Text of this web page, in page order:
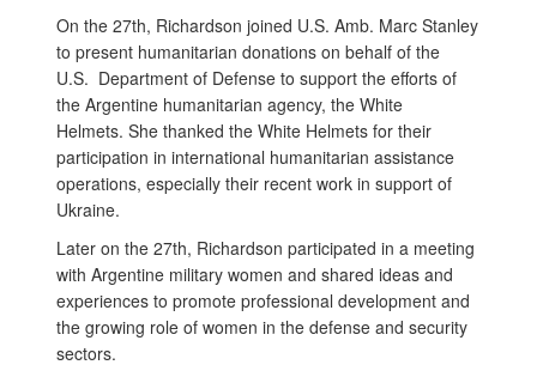
On the 27th, Richardson joined U.S. Amb. Marc Stanley
to present humanitarian donations on behalf of the
U.S. Department of Defense to support the efforts of
the Argentine humanitarian agency, the White
Helmets. She thanked the White Helmets for their
participation in international humanitarian assistance
operations, especially their recent work in support of
Ukraine.
Later on the 27th, Richardson participated in a meeting
with Argentine military women and shared ideas and
experiences to promote professional development and
the growing role of women in the defense and security
sectors.